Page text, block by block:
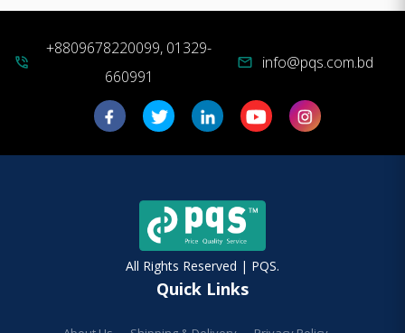
phone_in_talk
+8809678220099, 01329-
660991
mail info@pqs.com.bd
All Rights Reserved | PQS.
Quick Links